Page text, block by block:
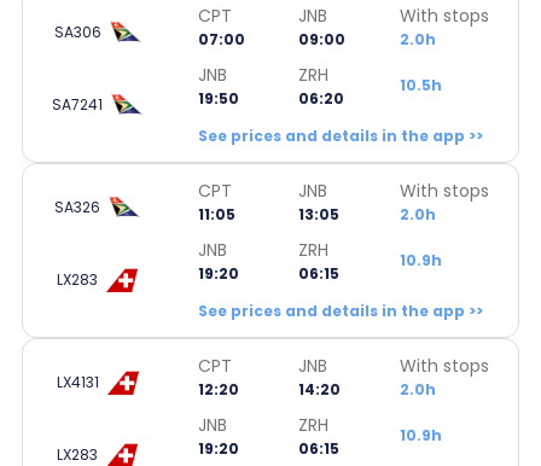
SA306
CPT
07:00
JNB
09:00
With stops
2.0h
SA7241
JNB
19:50
ZRH
06:20
10.5h
See prices and details in the app >>
SA326
CPT
11:05
JNB
13:05
With stops
2.0h
LX283
JNB
19:20
ZRH
06:15
10.9h
See prices and details in the app >>
LX4131
CPT
12:20
JNB
14:20
With stops
2.0h
LX283
JNB
19:20
ZRH
06:15
10.9h